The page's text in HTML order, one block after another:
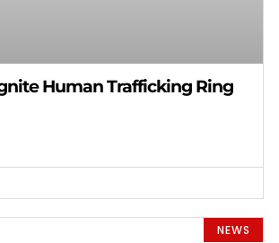
Human Trafficking Ring
NEWS